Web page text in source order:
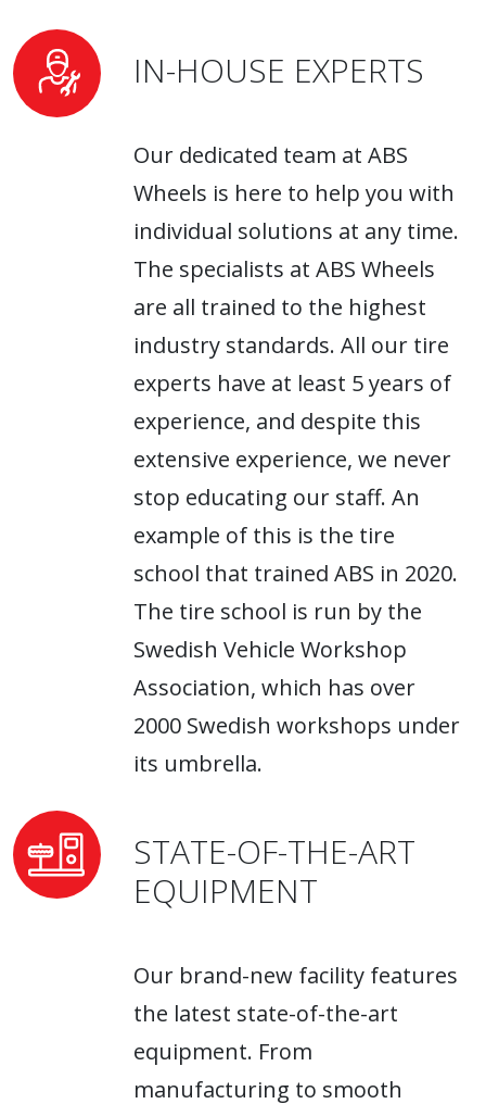
IN-HOUSE EXPERTS
Our dedicated team at ABS
Wheels is here to help you with
individual solutions at any time.
The specialists at ABS Wheels
are all trained to the highest
industry standards. All our tire
experts have at least 5 years of
experience, and despite this
extensive experience, we never
stop educating our staff. An
example of this is the tire
school that trained ABS in 2020.
The tire school is run by the
Swedish Vehicle Workshop
Association, which has over
2000 Swedish workshops under
its umbrella.
STATE-OF-THE-ART
EQUIPMENT
Our brand-new facility features
the latest state-of-the-art
equipment. From
manufacturing to smooth